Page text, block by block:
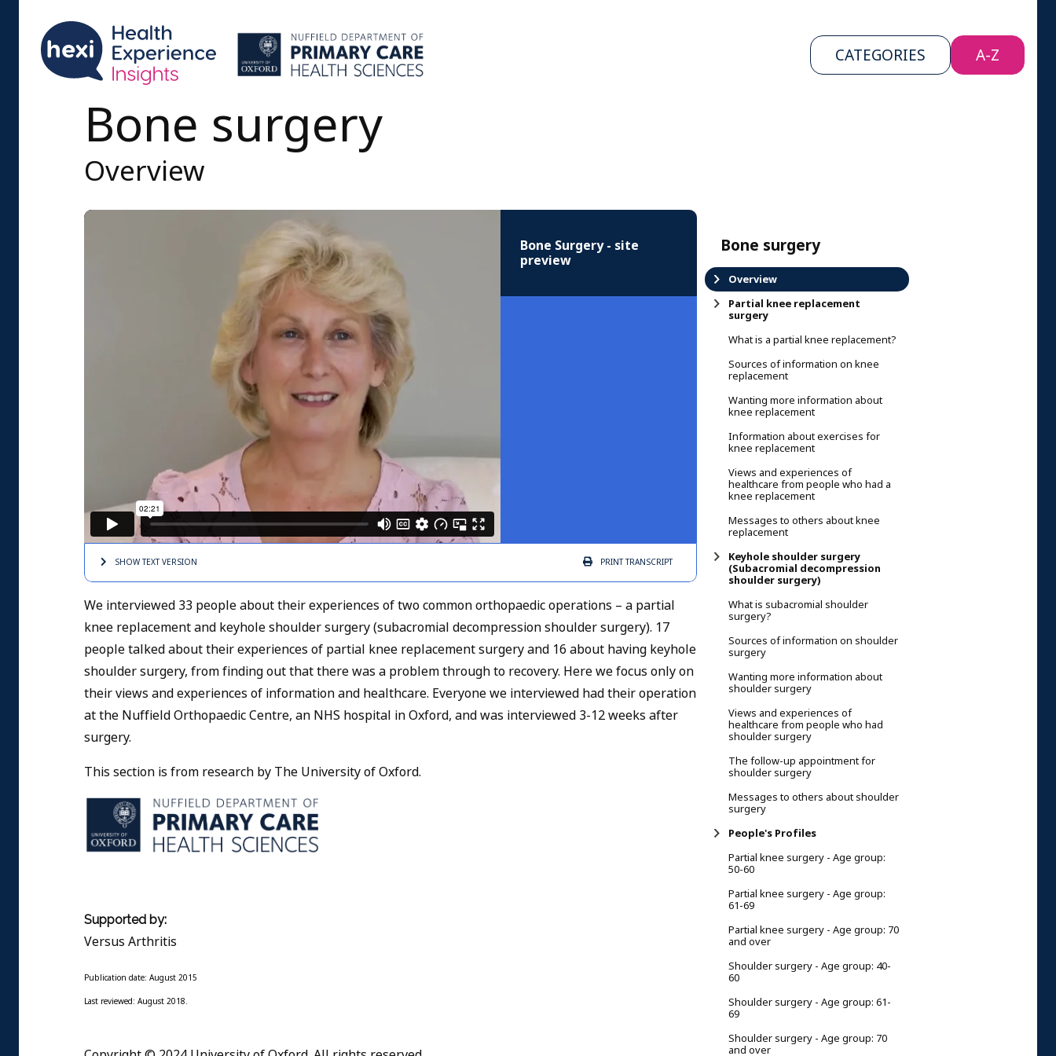
CATEGORIES A-Z
Bone surgery
Overview
Partial knee replacement
surgery
What is a partial knee replacement?
Sources of information on knee
replacement
Wanting more information about
knee replacement
Information about exercises for
knee replacement
Views and experiences of
healthcare from people who had a
knee replacement
Messages to others about knee
replacement
Keyhole shoulder surgery
(Subacromial decompression
shoulder surgery)
What is subacromial shoulder
surgery?
Sources of information on shoulder
surgery
Wanting more information about
shoulder surgery
Views and experiences of
healthcare from people who had
shoulder surgery
The follow-up appointment for
shoulder surgery
Messages to others about shoulder
surgery
People's Profiles
Partial knee surgery - Age group:
50-60
Partial knee surgery - Age group:
61-69
Partial knee surgery - Age group: 70
and over
Shoulder surgery - Age group: 40-
60
Shoulder surgery - Age group: 61-
69
Shoulder surgery - Age group: 70
and over
Bone surgery
Overview
Bone Surgery - site
preview
SHOW TEXTVERSION PRINTTRANSCRIPT
We interviewed 33 people about their experiences of two common orthopaedic operations – a partial
knee replacement and keyhole shoulder surgery (subacromial decompression shoulder surgery). 17
people talked about their experiences of partial knee replacement surgery and 16 about having keyhole
shoulder surgery, from finding out that there was a problem through to recovery. Here we focus only on
their views and experiences of information and healthcare. Everyone we interviewed had their operation
at the Nuffield Orthopaedic Centre, an NHS hospital in Oxford, and was interviewed 3-12 weeks after
surgery.
This section is from research by The University of Oxford.
Supported by:
Versus Arthritis
Publication date: August 2015
Last reviewed: August 2018.